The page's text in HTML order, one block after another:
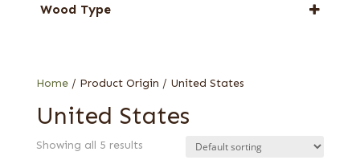
Home/ Product Origin / United States
United States
Showing all 5 results
Willow
Wood Type